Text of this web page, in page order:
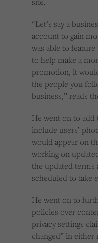
“Let’s say a
account to gain
was able to
to help make a
promotion, it
the people you
business,” reads
He went on to add
include users’
would appear on
working on
the updated
scheduled to take
He went on to
policies over
privacy settings
changed” in either